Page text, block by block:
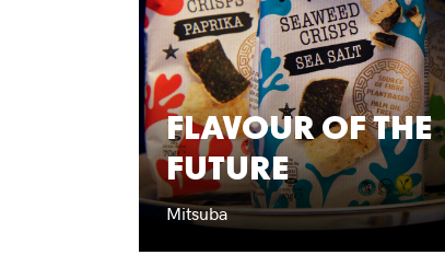
FLAVOUR OF THE
FUTURE
Mitsuba